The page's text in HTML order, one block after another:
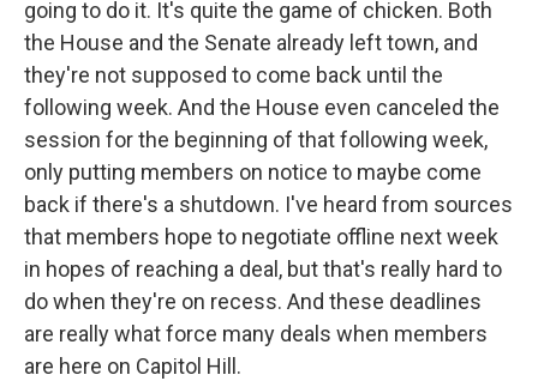
going to do it. It's quite the game of chicken. Both
the House and the Senate already left town, and
they're not supposed to come back until the
following week. And the House even canceled the
session for the beginning of that following week,
only putting members on notice to maybe come
back if there's a shutdown. I've heard from sources
that members hope to negotiate offline next week
in hopes of reaching a deal, but that's really hard to
do when they're on recess. And these deadlines
are really what force many deals when members
are here on Capitol Hill.